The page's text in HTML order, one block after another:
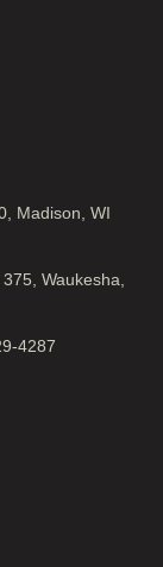
Madison, WI
Waukesha,
4287